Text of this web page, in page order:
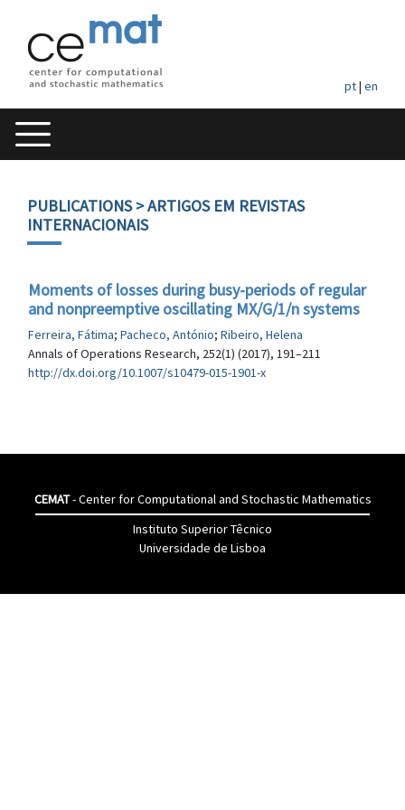
pt| en
PUBLICATIONS> ARTIGOS EM REVISTAS
INTERNACIONAIS
Moments of losses during busy-periods of regular
and nonpreemptive oscillating MX/G/1/n systems
Ferreira, Fátima; Pacheco, António; Ribeiro, Helena
Annals of Operations Research, 252(1) (2017), 191–211
http://dx.doi.org/10.1007/s10479-015-1901-x
CEMAT- Center for Computational and Stochastic Mathematics
Instituto Superior Têcnico
Universidade de Lisboa